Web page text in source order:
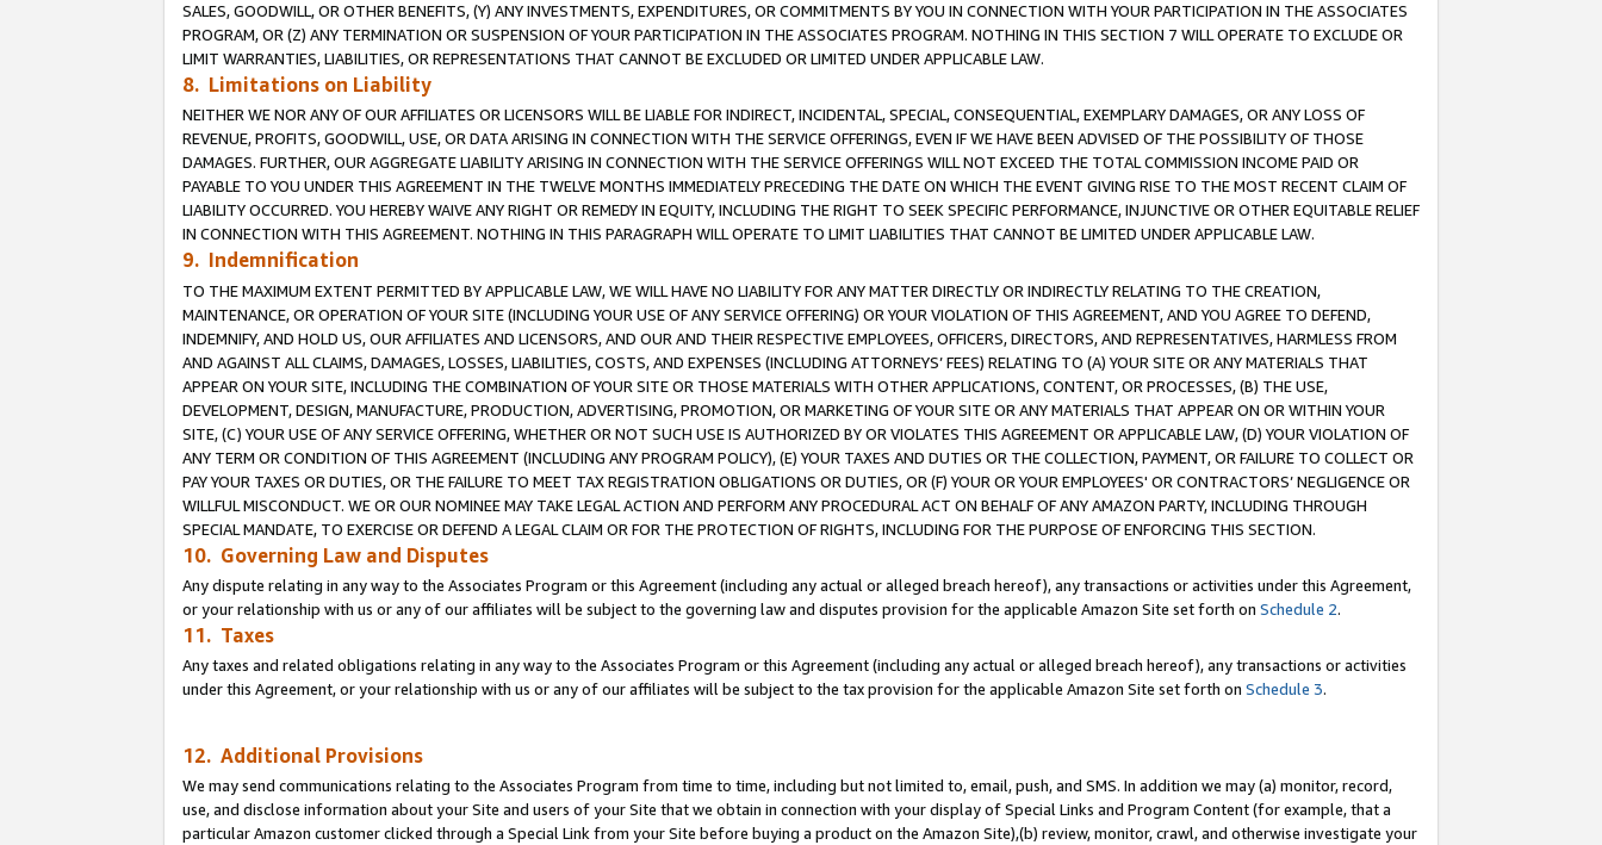
SALES, GOODWILL, OR OTHER BENEFITS, (Y) ANY INVESTMENTS, EXPENDITURES, OR COMMITMENTS BY YOU IN CONNECTION WITH YOUR PARTICIPATION IN THE ASSOCIATES
PROGRAM, OR (Z) ANY TERMINATION OR SUSPENSION OF YOUR PARTICIPATION IN THE ASSOCIATES PROGRAM. NOTHING IN THIS SECTION 7 WILL OPERATE TO EXCLUDE OR
LIMIT WARRANTIES, LIABILITIES, OR REPRESENTATIONS THAT CANNOT BE EXCLUDED OR LIMITED UNDER APPLICABLE LAW.
8. Limitations on Liability
NEITHER WE NOR ANY OF OUR AFFILIATES OR LICENSORS WILL BE LIABLE FOR INDIRECT, INCIDENTAL, SPECIAL, CONSEQUENTIAL, EXEMPLARY DAMAGES, OR ANY LOSS OF
REVENUE, PROFITS, GOODWILL, USE, OR DATA ARISING IN CONNECTION WITH THE SERVICE OFFERINGS, EVEN IF WE HAVE BEEN ADVISED OF THE POSSIBILITY OF THOSE
DAMAGES. FURTHER, OUR AGGREGATE LIABILITY ARISING IN CONNECTION WITH THE SERVICE OFFERINGS WILL NOT EXCEED THE TOTAL COMMISSION INCOME PAID OR
PAYABLE TO YOU UNDER THIS AGREEMENT IN THE TWELVE MONTHS IMMEDIATELY PRECEDING THE DATE ON WHICH THE EVENT GIVING RISE TO THE MOST RECENT CLAIM OF
LIABILITY OCCURRED. YOU HEREBY WAIVE ANY RIGHT OR REMEDY IN EQUITY, INCLUDING THE RIGHT TO SEEK SPECIFIC PERFORMANCE, INJUNCTIVE OR OTHER EQUITABLE RELIEF
IN CONNECTION WITH THIS AGREEMENT. NOTHING IN THIS PARAGRAPH WILL OPERATE TO LIMIT LIABILITIES THAT CANNOT BE LIMITED UNDER APPLICABLE LAW.
9. Indemnification
TO THE MAXIMUM EXTENT PERMITTED BY APPLICABLE LAW, WE WILL HAVE NO LIABILITY FOR ANY MATTER DIRECTLY OR INDIRECTLY RELATING TO THE CREATION,
MAINTENANCE, OR OPERATION OF YOUR SITE (INCLUDING YOUR USE OF ANY SERVICE OFFERING) OR YOUR VIOLATION OF THIS AGREEMENT, AND YOU AGREE TO DEFEND,
INDEMNIFY, AND HOLD US, OUR AFFILIATES AND LICENSORS, AND OUR AND THEIR RESPECTIVE EMPLOYEES, OFFICERS, DIRECTORS, AND REPRESENTATIVES, HARMLESS FROM
AND AGAINST ALL CLAIMS, DAMAGES, LOSSES, LIABILITIES, COSTS, AND EXPENSES (INCLUDING ATTORNEYS’ FEES) RELATING TO (A) YOUR SITE OR ANY MATERIALS THAT
APPEAR ON YOUR SITE, INCLUDING THE COMBINATION OF YOUR SITE OR THOSE MATERIALS WITH OTHER APPLICATIONS, CONTENT, OR PROCESSES, (B) THE USE,
DEVELOPMENT, DESIGN, MANUFACTURE, PRODUCTION, ADVERTISING, PROMOTION, OR MARKETING OF YOUR SITE OR ANY MATERIALS THAT APPEAR ON OR WITHIN YOUR
SITE, (C) YOUR USE OF ANY SERVICE OFFERING, WHETHER OR NOT SUCH USE IS AUTHORIZED BY OR VIOLATES THIS AGREEMENT OR APPLICABLE LAW, (D) YOUR VIOLATION OF
ANY TERM OR CONDITION OF THIS AGREEMENT (INCLUDING ANY PROGRAM POLICY), (E) YOUR TAXES AND DUTIES OR THE COLLECTION, PAYMENT, OR FAILURE TO COLLECT OR
PAY YOUR TAXES OR DUTIES, OR THE FAILURE TO MEET TAX REGISTRATION OBLIGATIONS OR DUTIES, OR (F) YOUR OR YOUR EMPLOYEES' OR CONTRACTORS’ NEGLIGENCE OR
WILLFUL MISCONDUCT. WE OR OUR NOMINEE MAY TAKE LEGAL ACTION AND PERFORM ANY PROCEDURAL ACT ON BEHALF OF ANY AMAZON PARTY, INCLUDING THROUGH
SPECIAL MANDATE, TO EXERCISE OR DEFEND A LEGAL CLAIM OR FOR THE PROTECTION OF RIGHTS, INCLUDING FOR THE PURPOSE OF ENFORCING THIS SECTION.
10. Governing Law and Disputes
Any dispute relating in any way to the Associates Program or this Agreement (including any actual or alleged breach hereof), any transactions or activities under this Agreement,
or your relationship with us or any of our affiliates will be subject to the governing law and disputes provision for the applicable Amazon Site set forth on Schedule 2.
11. Taxes
Any taxes and related obligations relating in any way to the Associates Program or this Agreement (including any actual or alleged breach hereof), any transactions or activities
under this Agreement, or your relationship with us or any of our affiliates will be subject to the tax provision for the applicable Amazon Site set forth on Schedule 3.
12. Additional Provisions
We may send communications relating to the Associates Program from time to time, including but not limited to, email, push, and SMS. In addition we may (a) monitor, record,
use, and disclose information about your Site and users of your Site that we obtain in connection with your display of Special Links and Program Content (for example, that a
particular Amazon customer clicked through a Special Link from your Site before buying a product on the Amazon Site),(b) review, monitor, crawl, and otherwise investigate your